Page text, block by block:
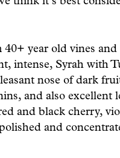
year old vines
intense, Syrah with
nose of dark
and also excellent
and black cherry,
and